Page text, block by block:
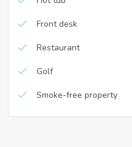
Front desk
Restaurant
Golf
Smoke-free property